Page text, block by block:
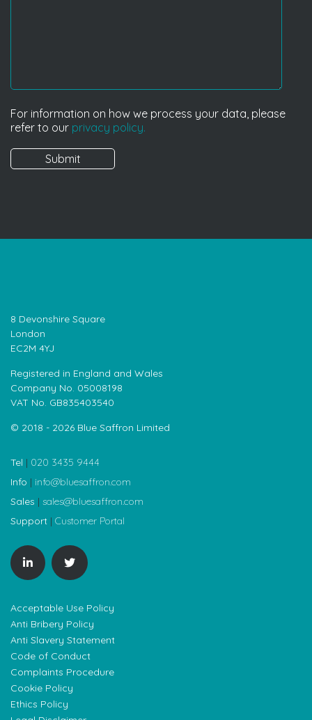
For information on how we process your data, please
refer to our privacy policy.
8 Devonshire Square
London
EC2M 4YJ
Registered in England and Wales
Company No. 05008198
VAT No. GB835403540
© 2018 - 2026 Blue Saffron Limited
Tel | 020 3435 9444
Info | info@bluesaffron.com
Sales | sales@bluesaffron.com
Support | Customer Portal
Acceptable Use Policy
Anti Bribery Policy
Anti Slavery Statement
Code of Conduct
Complaints Procedure
Cookie Policy
Ethics Policy